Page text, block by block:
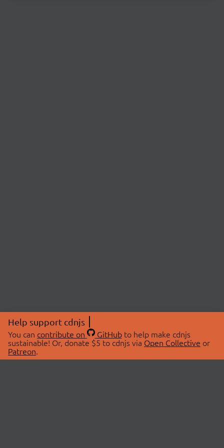
Help support cdnjs
You can contribute on GitHubto help make cdnjs
sustainable! Or, donate $5 to cdnjs via Open Collective or
Patreon.